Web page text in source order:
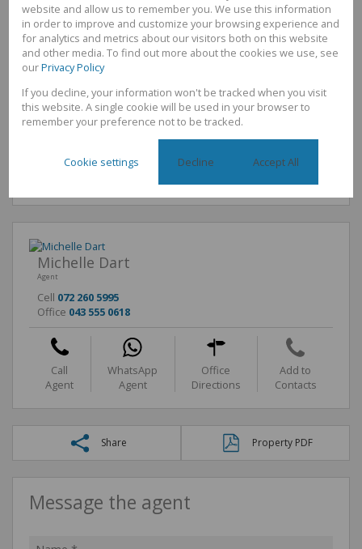
Interior
Bedrooms3
Bathrooms 1
Kitchen1
Reception Rooms
Furnished
Exterior
Security No
Parkings 4
Michelle Dart
Agent
Cell 072 260 5995
Office 043 555 0618
Call
Agent
WhatsApp
Agent
Office
Directions
Add to
Contacts
Share Property PDF
Message the agent
website and allow us to remember you. We use this information
in order to improve and customize your browsing experience and
for analytics and metrics about our visitors both on this website
and other media. To find out more about the cookies we use, see
ourPrivacy Policy
If you decline, your information won't be tracked when you visit
this website. A single cookie will be used in your browser to
remember your preference not to be tracked.
Cookie settings Decline Accept All